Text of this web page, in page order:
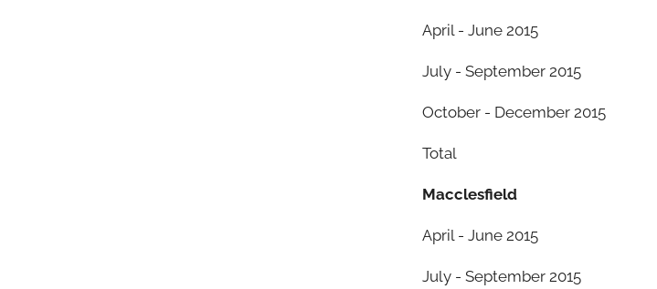
April - June 2015
July - September 2015
October - December 2015
Total
Macclesfield
April - June 2015
July - September 2015